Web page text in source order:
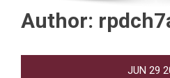
Author:
JUN 29